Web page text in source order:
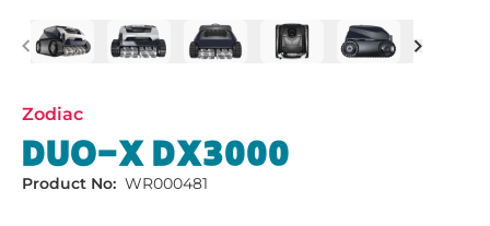
Previous Next
Zodiac
DUO-X DX3000
Product No: WR000481